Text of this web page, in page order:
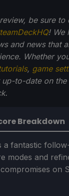
be sure to
! We
and news that
Whether
, game
to-date on the
.
Breakdown
a fantastic
modes and
on